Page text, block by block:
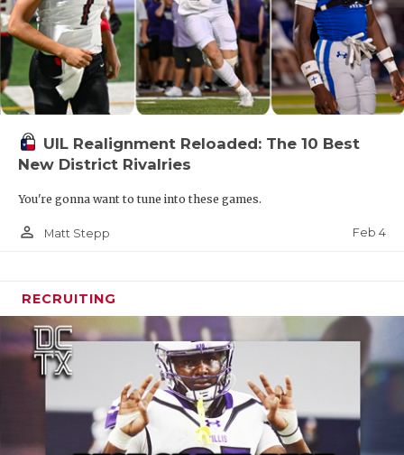
UIL Realignment Reloaded: The 10 Best
New District Rivalries
You're gonna want to tune into these games.
person_outline Matt Stepp Feb 4
RECRUITING